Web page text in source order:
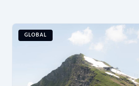
GLOBAL